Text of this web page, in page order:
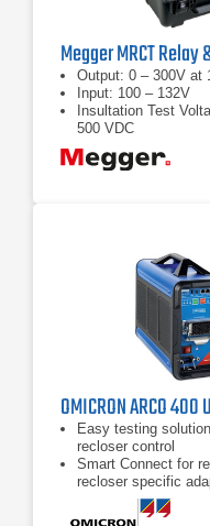
Output: 0 – 300V at
Input: 100 – 132V
Insultation Test
500 VDC
Easy testing
recloser control
Smart Connect for
recloser specific
Compact and
transportation